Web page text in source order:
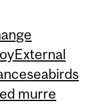
External
seabirds
murre